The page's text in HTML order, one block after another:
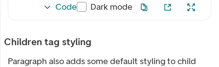
Code Dark mode
Children tag styling
Paragraph also adds some default styling to child